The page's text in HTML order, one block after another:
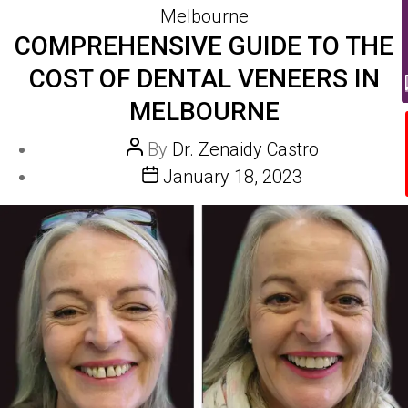
Melbourne
COMPREHENSIVE GUIDE TO THE
COST OF DENTAL VENEERS IN
MELBOURNE
Post
author
By Dr. Zenaidy Castro
Post
date
January 18, 2023